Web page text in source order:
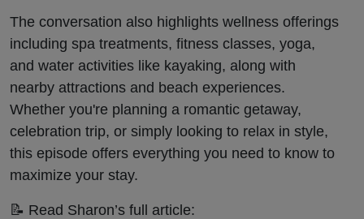
The conversation also highlights wellness offerings
including spa treatments, fitness classes, yoga,
and water activities like kayaking, along with
nearby attractions and beach experiences.
Whether you're planning a romantic getaway,
celebration trip, or simply looking to relax in style,
this episode offers everything you need to know to
maximize your stay.
📝 Read Sharon’s full article: